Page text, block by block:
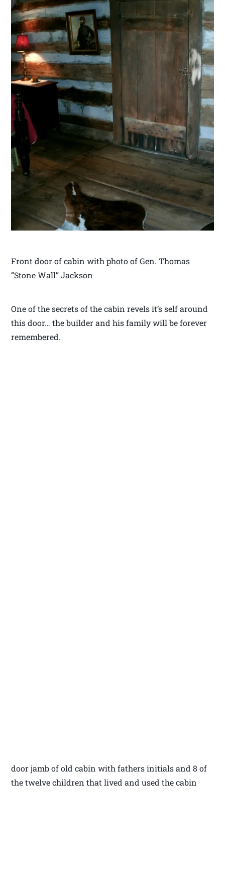
Front door of cabin with photo of Gen. Thomas
“Stone Wall” Jackson
One of the secrets of the cabin revels it’s self around
this door… the builder and his family will be forever
remembered.
door jamb of old cabin with fathers initials and 8 of
the twelve children that lived and used the cabin